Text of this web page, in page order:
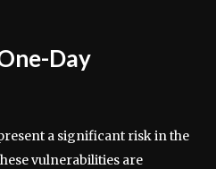
Day
a significant risk in the
vulnerabilities are